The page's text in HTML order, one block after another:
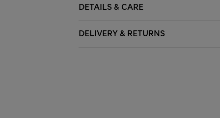
DETAILS & CARE
DELIVERY & RETURNS